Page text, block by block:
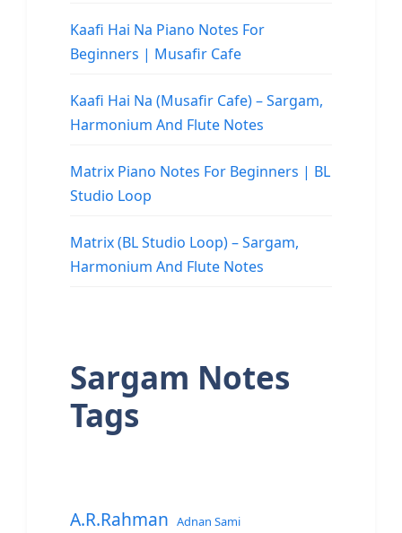
Kaafi Hai Na Piano Notes For
Beginners | Musafir Cafe
Kaafi Hai Na (Musafir Cafe) – Sargam,
Harmonium And Flute Notes
Matrix Piano Notes For Beginners | BL
Studio Loop
Matrix (BL Studio Loop) – Sargam,
Harmonium And Flute Notes
Sargam Notes
Tags
A.R.Rahman Adnan Sami